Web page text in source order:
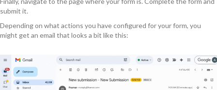
submit it.
Depending on what actions you have configured for your form, you
might get an email that looks a bit like this: